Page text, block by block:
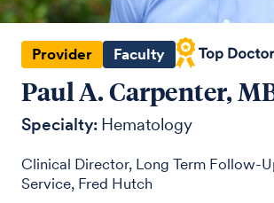
Provider Faculty
Paul A. Carpenter,
Specialty: Hematology
Clinical Director, Long Term Follow-
Service, Fred Hutch